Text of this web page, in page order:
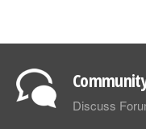
Discuss